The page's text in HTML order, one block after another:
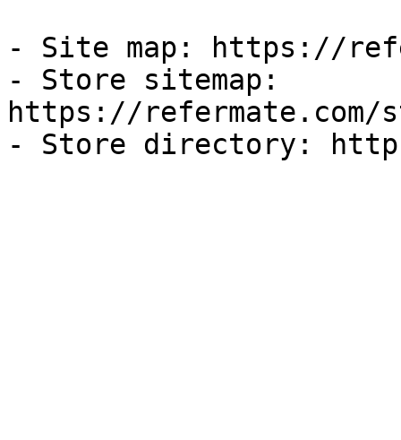
- Site map: https://
- Store sitemap:
https://refermate.com/
- Store directory: